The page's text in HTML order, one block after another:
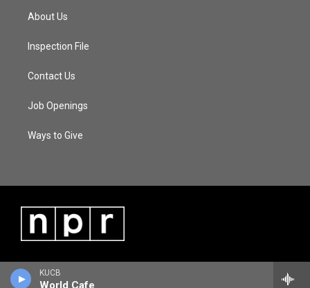
KUCB
World Cafe
About Us
Inspection File
Contact Us
Job Openings
Ways to Give